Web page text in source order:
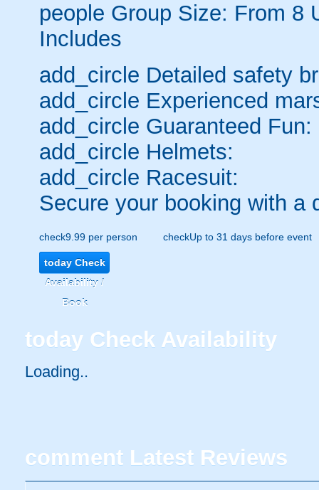
people Group Size: From 8
Includes
add_circle Detailed safety
add_circle Experienced
add_circle Guaranteed Fun:
add_circle Helmets:
add_circle Racesuit:
Secure your booking with a
check9.99 per person checkUp to 31 days before event
todayCheck
Availability /
Book
today Check Availability
Loading..
comment Latest Reviews